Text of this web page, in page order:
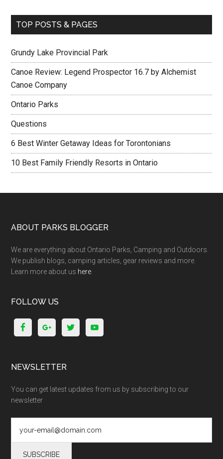
TOP POSTS & PAGES
Grundy Lake Provincial Park
Canoe Review: Legend Prospector 16.7 by Alchemist
Canoe Company
Ontario Parks
Questions
6 Best Winter Getaway Ideas for Torontonians
10 Best Family Friendly Resorts in Ontario
ABOUT PARKS BLOGGER
We are everything about Ontario Parks, Camping and Outdoors.
We publish blogs, camping articles, gear reviews and more.
Learn more about us here
FOLLOW US
NEWSLETTER
You can get latest updates from us by subscribing to our
newsletter